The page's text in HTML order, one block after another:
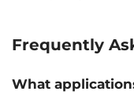
Frequently
What